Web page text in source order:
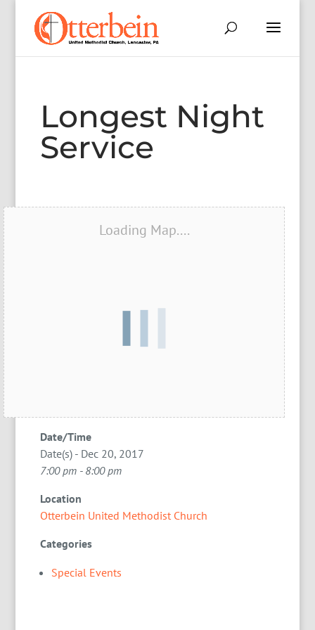
Longest Night
Service
Loading Map....
Date/Time
Date(s) - Dec 20, 2017
7:00 pm - 8:00 pm
Location
Otterbein United Methodist Church
Categories
Special Events